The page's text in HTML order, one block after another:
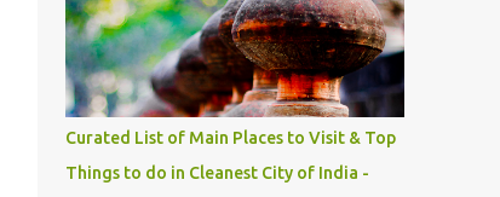
gives me a great advantage - when I sing
these in family gatherings, VJ's side of the
family is unfailingly impressed by a non-
Himachali knowing so many Himachali
songs :-P.
Curated List of Main Places to Visit & Top
Things to do in Cleanest City of India -